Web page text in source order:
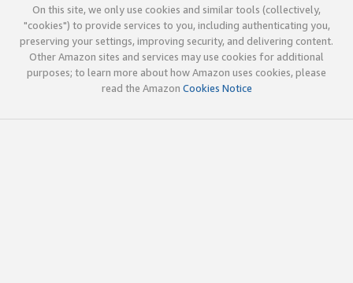
On this site, we only use cookies and similar tools (collectively,
"cookies") to provide services to you, including authenticating you,
preserving your settings, improving security, and delivering content.
Other Amazon sites and services may use cookies for additional
purposes; to learn more about how Amazon uses cookies, please
read the Amazon Cookies Notice